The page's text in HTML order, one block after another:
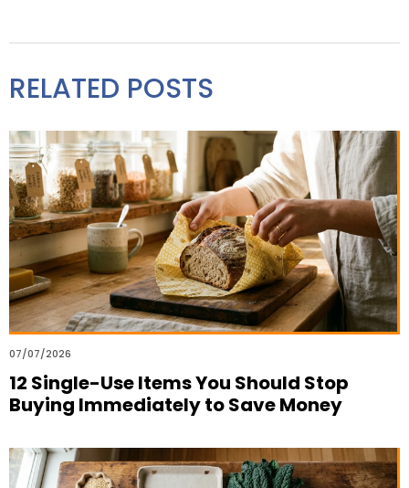
RELATED POSTS
07/07/2026
12 Single-Use Items You Should Stop
Buying Immediately to Save Money